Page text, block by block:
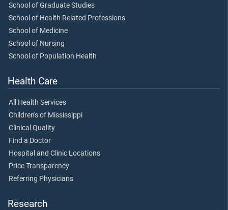
School of Graduate Studies
School of Health Related Professions
School of Medicine
School of Nursing
School of Population Health
Health Care
All Health Services
Children's of Mississippi
Clinical Quality
Find a Doctor
Hospital and Clinic Locations
Price Transparency
Referring Physicians
Research